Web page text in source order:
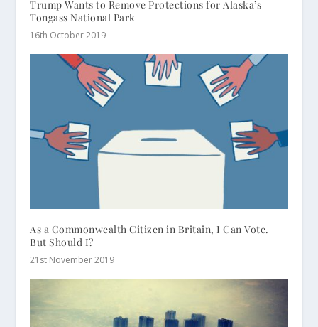
Trump Wants to Remove Protections for Alaska’s
Tongass National Park
16th October 2019
As a Commonwealth Citizen in Britain, I Can Vote.
But Should I?
21st November 2019